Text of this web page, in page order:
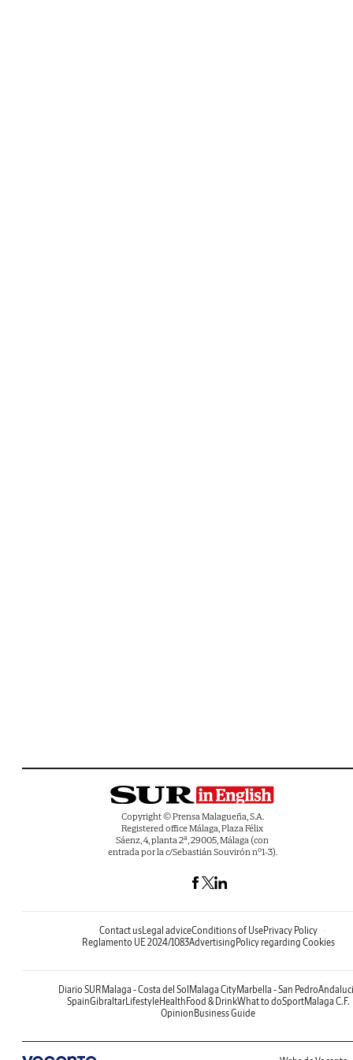
Copyright © Prensa Malagueña, S.A.
Registered office Málaga, Plaza Félix
Sáenz, 4, planta 2ª, 29005, Málaga (con
entrada por la c/Sebastián Souvirón nº1-3).
Contact usLegal adviceConditions of UsePrivacy Policy
Reglamento UE 2024/1083Advertising Policy regarding Cookies
Diario SUR Malaga - Costa del Sol Malaga CityMarbella - San Pedro
SpainGibraltarLifestyleHealth Food & DrinkWhat to doSportMalaga C.F.
Opinion Business Guide